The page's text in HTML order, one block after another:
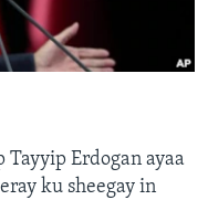
Tayyip Erdogan ayaa
ku sheegay in